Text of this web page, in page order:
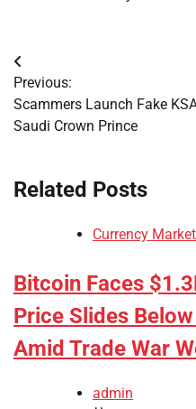
Post
navigation
Previous:
Scammers Launch Fake
Saudi Crown Prince
Related Posts
Currency Market
Bitcoin Faces
Price Slides
Amid Trade War
admin